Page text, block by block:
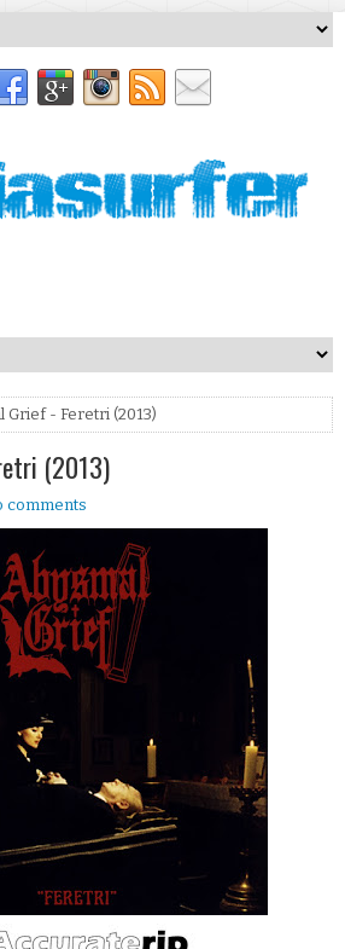
Grief - Feretri (2013)
(2013)
comments